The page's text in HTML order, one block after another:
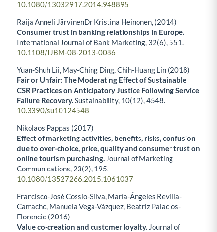
10.1080/13032917.2014.948895
Raija Anneli JärvinenDr Kristina Heinonen, (2014)
Consumer trust in banking relationships in Europe.
International Journal of Bank Marketing, 32(6), 551.
10.1108/IJBM-08-2013-0086
Yuan-Shuh Lii, May-Ching Ding, Chih-Huang Lin (2018)
Fair or Unfair: The Moderating Effect of Sustainable
CSR Practices on Anticipatory Justice Following Service
Failure Recovery.Sustainability, 10(12),4548.
10.3390/su10124548
Nikolaos Pappas (2017)
Effect of marketing activities, benefits, risks, confusion
due to over-choice, price, quality and consumer trust on
online tourism purchasing. Journal of Marketing
Communications, 23(2), 195.
10.1080/13527266.2015.1061037
Francisco-José Cossío-Silva, María-Ángeles Revilla-
Camacho, Manuela Vega-Vázquez, Beatriz Palacios-
Florencio (2016)
Value co-creation and customer loyalty. Journal of